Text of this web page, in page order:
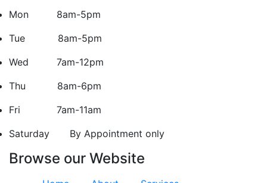
Mon 8am-5pm
Tue 8am-5pm
Wed 7am-12pm
Thu 8am-6pm
Fri 7am-11am
Saturday
By Appointment only
Browse our Website